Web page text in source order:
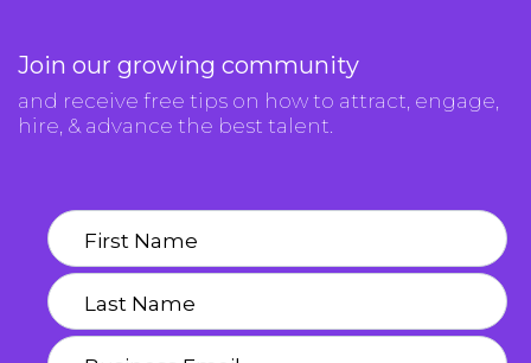
Join our growing community
and receive free tips on how to attract, engage,
hire, & advance the best talent.